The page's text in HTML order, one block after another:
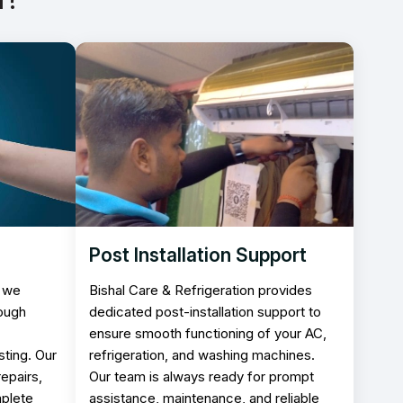
Our
Post Installation Support
Bishal Care & Refrigeration provides
dedicated post-installation support to
ensure smooth functioning of your AC,
refrigeration, and washing machines.
Our team is always ready for prompt
assistance, maintenance, and reliable